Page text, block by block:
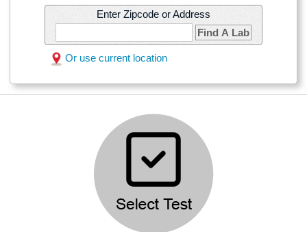
Enter Zipcode or Address
Find A Lab
Or use current location